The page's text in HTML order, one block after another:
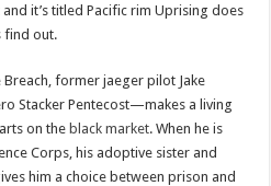
it’s titled Pacific rim Uprising does
find out.
former jaeger pilot Jake
Stacker Pentecost—makes a living
on the black market. When he is
Corps, his adoptive sister and
him a choice between prison and